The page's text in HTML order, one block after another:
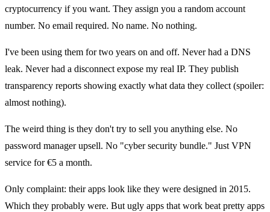
cryptocurrency if you want. They assign you a random account
number. No email required. No name. No nothing.
I've been using them for two years on and off. Never had a DNS
leak. Never had a disconnect expose my real IP. They publish
transparency reports showing exactly what data they collect (spoiler:
almost nothing).
The weird thing is they don't try to sell you anything else. No
password manager upsell. No "cyber security bundle." Just VPN
service for €5 a month.
Only complaint: their apps look like they were designed in 2015.
Which they probably were. But ugly apps that work beat pretty apps